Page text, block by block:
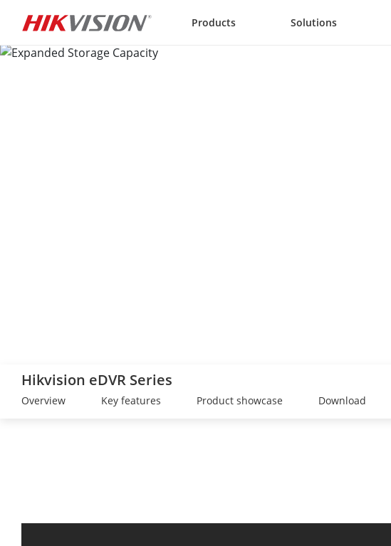
Products Solutions
Hikvision eDVR Series
Overview Key features Product showcase Download